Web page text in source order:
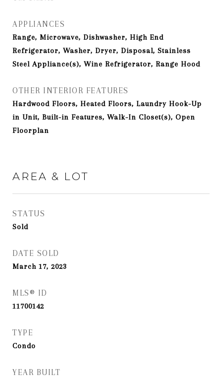
APPLIANCES
Range, Microwave, Dishwasher, High End
Refrigerator, Washer, Dryer, Disposal, Stainless
Steel Appliance(s), Wine Refrigerator, Range Hood
OTHER INTERIOR FEATURES
Hardwood Floors, Heated Floors, Laundry Hook-Up
in Unit, Built-in Features, Walk-In Closet(s), Open
Floorplan
AREA & LOT
STATUS
Sold
DATE SOLD
March 17, 2023
MLS® ID
11700142
TYPE
Condo
YEAR BUILT